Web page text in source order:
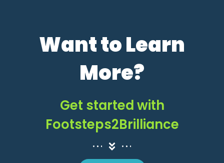
Want to Learn
More?
Get started with
Footsteps2Brilliance